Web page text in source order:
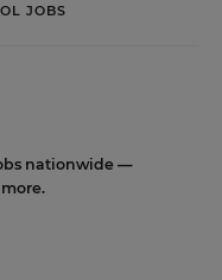
JOBS
nationwide —